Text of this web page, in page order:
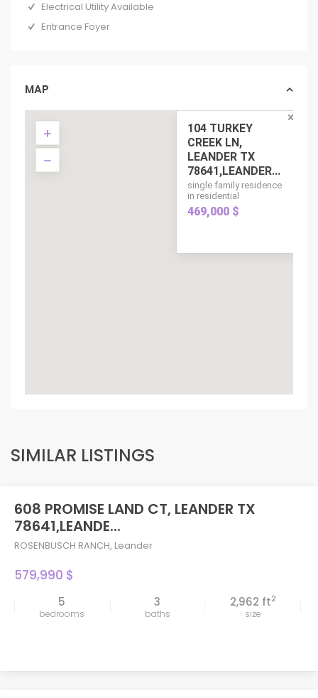
Electrical Utility Available
Entrance Foyer
MAP
104 TURKEY
CREEK LN,
LEANDER TX
78641,LEANDER...
single family residence
in residential
469,000 $
SIMILAR LISTINGS
608 PROMISE LAND CT, LEANDER TX
78641,LEANDE...
ROSENBUSCH RANCH, Leander
579,990 $
5
bedrooms
3
baths
2,962 ft2
size